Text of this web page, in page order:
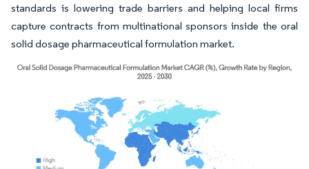
standards is lowering trade barriers and helping local firms
capture contracts from multinational sponsors inside the oral
solid dosage pharmaceutical formulation market.